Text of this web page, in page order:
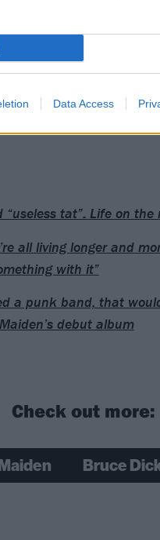
Data Access
tat”: Life on
all living longer and
with it”
a punk band, that
debut album
Check out more:
Bruce